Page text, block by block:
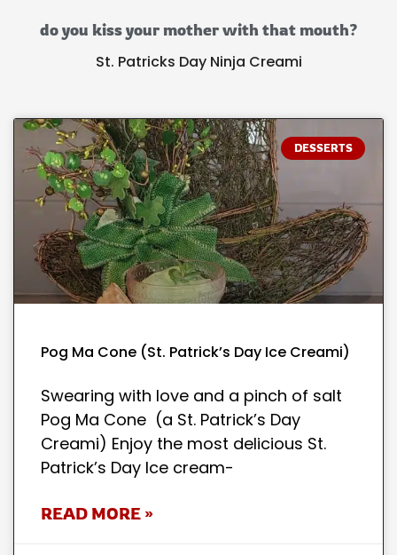
do you kiss your mother with that mouth?
St. Patricks Day Ninja Creami
DESSERTS
Pog Ma Cone (St. Patrick’s Day Ice Creami)
Swearing with love and a pinch of salt
Pog Ma Cone (a St. Patrick’s Day
Creami) Enjoy the most delicious St.
Patrick’s Day Ice cream-
READ MORE »